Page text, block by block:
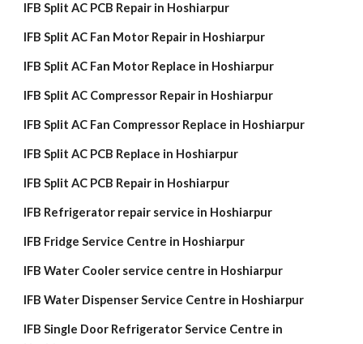
IFB Split AC PCB Repair in Hoshiarpur
IFB Split AC Fan Motor Repair in Hoshiarpur
IFB Split AC Fan Motor Replace in Hoshiarpur
IFB Split AC Compressor Repair in Hoshiarpur
IFB Split AC Fan Compressor Replace in Hoshiarpur
IFB Split AC PCB Replace in Hoshiarpur
IFB Split AC PCB Repair in Hoshiarpur
IFB Refrigerator repair service in Hoshiarpur
IFB Fridge Service Centre in Hoshiarpur
IFB Water Cooler service centre in Hoshiarpur
IFB Water Dispenser Service Centre in Hoshiarpur
IFB Single Door Refrigerator Service Centre in